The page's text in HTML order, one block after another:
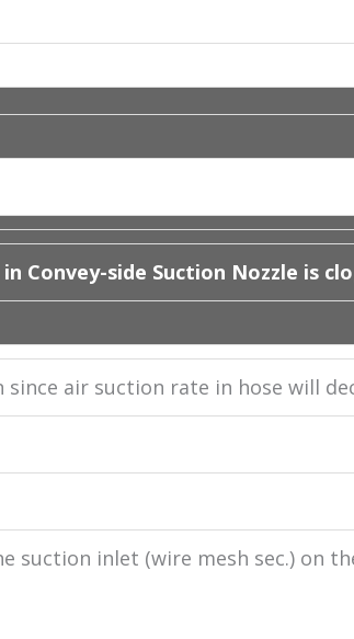
Convey-side Suction Nozzle is
air suction rate in hose will
suction inlet (wire mesh sec.) on